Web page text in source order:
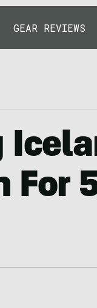
GEAR REVIEWS
For